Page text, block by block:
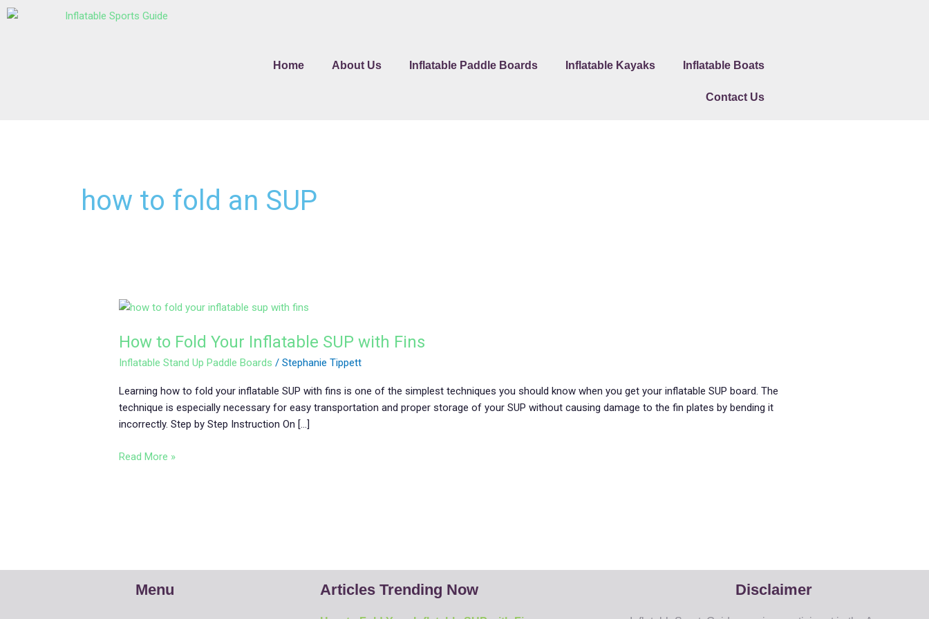
Skip
Home About Us Inflatable Paddle Boards Inflatable Kayaks Inflatable Boats
Contact Us
how to fold an SUP
How to Fold Your Inflatable SUP with Fins
Inflatable Stand Up Paddle Boards /Stephanie Tippett
Learning how to fold your inflatable SUP with fins is one of the simplest techniques you should know when you get your inflatable SUP board. The
technique is especially necessary for easy transportation and proper storage of your SUP without causing damage to the fin plates by bending it
incorrectly. Step by Step Instruction On […]
How
Fold
Your
SUP
with
Fins
Read More »
Menu Articles Trending Now Disclaimer